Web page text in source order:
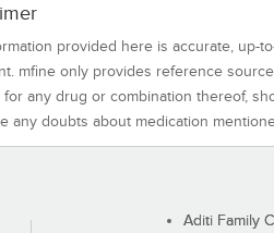
provided here is accurate, up-
mfine only provides reference
for any drug or combination thereof,
any doubts about medication
Aditi Family